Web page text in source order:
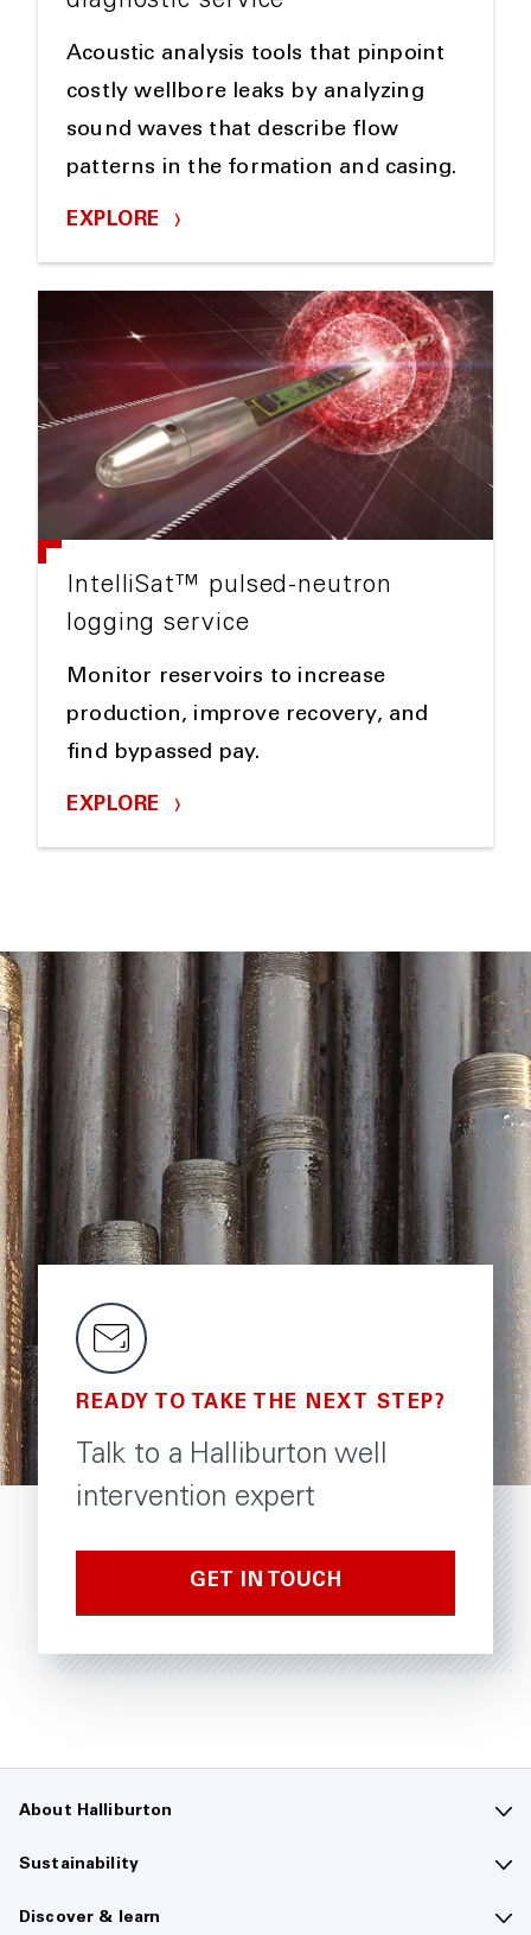
Acoustic analysis tools that pinpoint
costly wellbore leaks by analyzing
sound waves that describe flow
patterns in the formation and casing.
EXPLORE
IntelliSat™ pulsed-neutron
logging service
Monitor reservoirs to increase
production, improve recovery, and
find bypassed pay.
EXPLORE
READY TO TAKE THE NEXT STEP?
Talk to a Halliburton well
intervention expert
GET IN TOUCH
About Halliburton
Contact us
Company overview
Sustainability
Sustainability overview
Discover & learn